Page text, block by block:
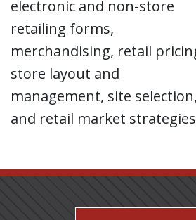
electronic and non-store
retailing forms,
merchandising, retail
store layout and
management, site selection,
and retail market